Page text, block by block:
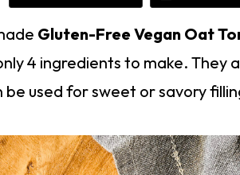
Gluten-Free Vegan Oat
4 ingredients to make. They
used for sweet or savory